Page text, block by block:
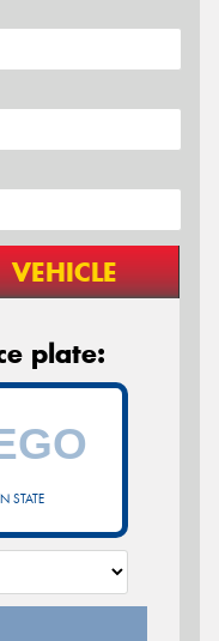
VEHICLE
plate:
STATE